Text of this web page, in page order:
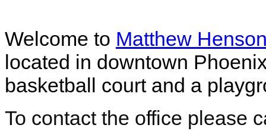
Welcome to Matthew
located in downtown
basketball court and a
To contact the office please